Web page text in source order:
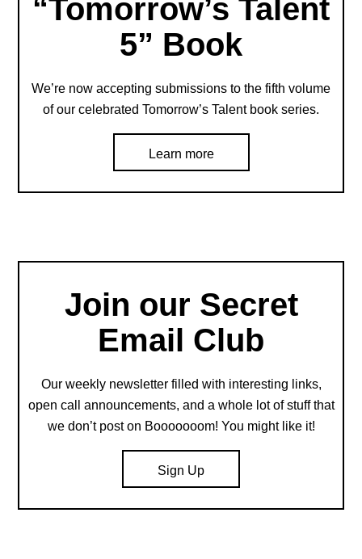
“Tomorrow’s Talent
5” Book
We’re now accepting submissions to the fifth volume
of our celebrated Tomorrow’s Talent book series.
Learn more
Join our Secret
Email Club
Our weekly newsletter filled with interesting links,
open call announcements, and a whole lot of stuff that
we don’t post on Booooooom! You might like it!
Sign Up